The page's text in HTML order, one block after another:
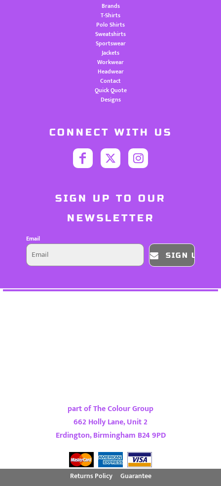
Brands
T-Shirts
Polo Shirts
Sweatshirts
Sportswear
Jackets
Workwear
Headwear
Contact
Quick Quote
Designs
CONNECT WITH US
SIGN UP TO OUR
NEWSLETTER
Email
SIGN UP
part of The Colour Group
662 Holly Lane, Unit 2
Erdington, Birmingham B24 9PD
Returns Policy
Guarantee